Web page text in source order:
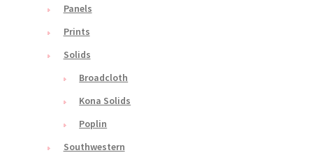
Panels
Prints
Solids
Broadcloth
Kona Solids
Poplin
Southwestern